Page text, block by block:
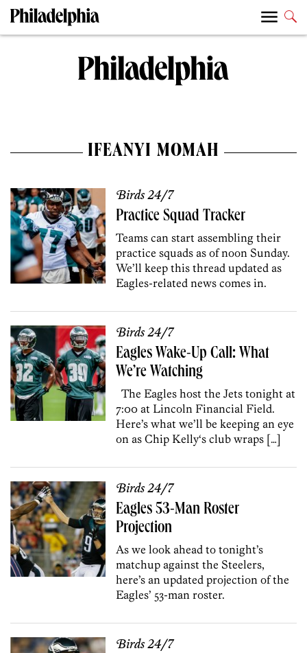
IFEANYI MOMAH
Birds 24/7
Practice Squad Tracker
Teams can start assembling their
practice squads as of noon Sunday.
We’ll keep this thread updated as
Eagles-related news comes in.
Birds 24/7
Eagles Wake-Up Call: What
We’re Watching
The Eagles host the Jets tonight at
7:00 at Lincoln Financial Field.
Here’s what we’ll be keeping an eye
on as Chip Kelly‘s club wraps […]
Birds 24/7
Eagles 53-Man Roster
Projection
As we look ahead to tonight’s
matchup against the Steelers,
here’s an updated projection of the
Eagles’ 53-man roster.
Birds 24/7